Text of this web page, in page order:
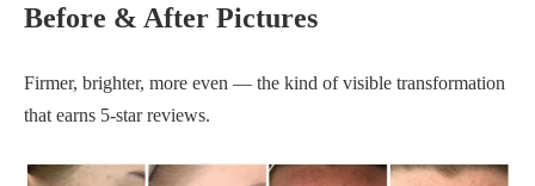
Before & After Pictures
Firmer, brighter, more even — the kind of visible transformation
that earns 5-star reviews.